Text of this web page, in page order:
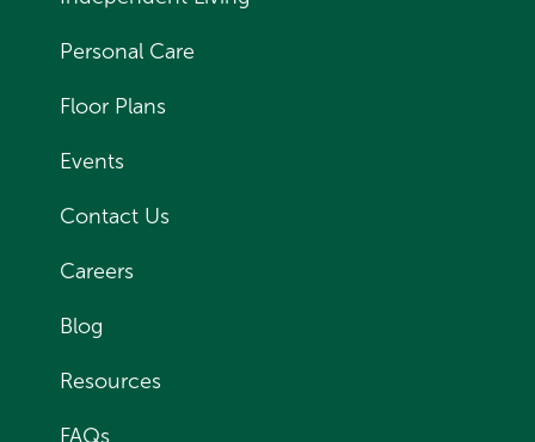
Personal Care
Floor Plans
Events
Contact Us
Careers
Blog
Resources
FAQs